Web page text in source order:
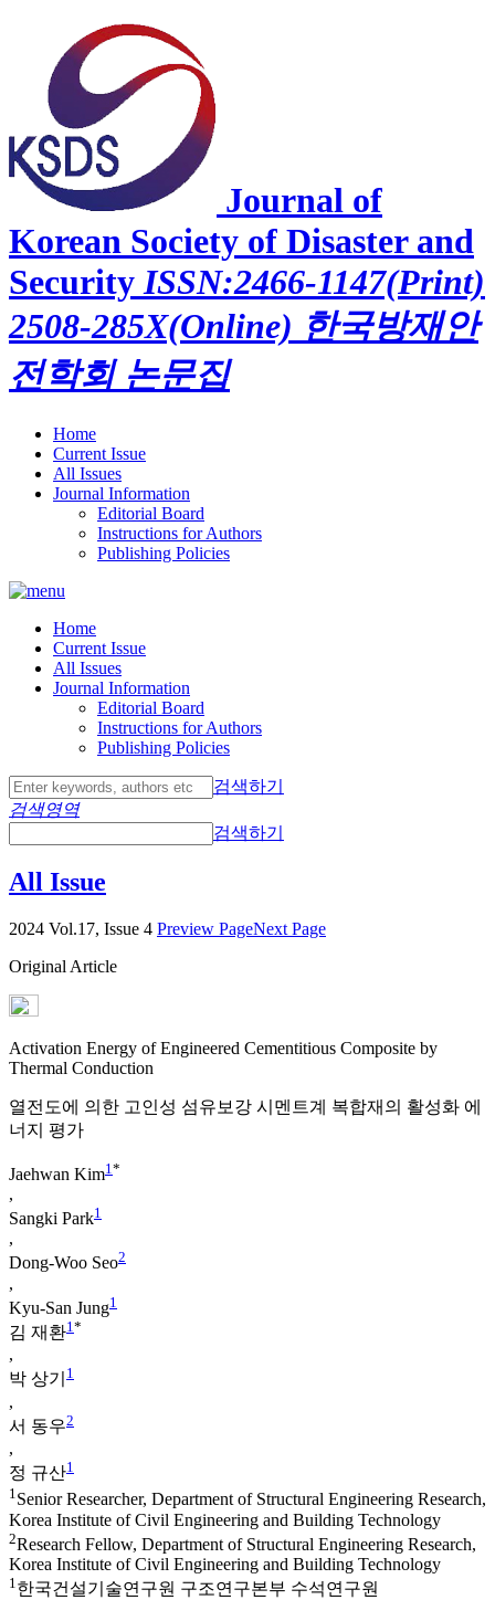
Journal of
Korean Society of Disaster and
Security ISSN:2466-1147(Print)
2508-285X(Online) 한국방재안
전학회 논문집
Home
Current Issue
All Issues
Journal Information
Editorial Board
Instructions for Authors
Publishing Policies
Home
Current Issue
All Issues
Journal Information
Editorial Board
Instructions for Authors
Publishing Policies
검색하기
검색영역
검색하기
All Issue
2024 Vol.17, Issue 4 Preview PageNext Page
Original Article
Activation Energy of Engineered Cementitious Composite by
Thermal Conduction
열전도에 의한 고인성 섬유보강 시멘트계 복합재의 활성화 에
너지 평가
Jaehwan Kim1 *
,
Sangki Park1
,
Dong-Woo Seo2
,
Kyu-San Jung1
김 재환1*
,
박 상기 1
,
서 동우2
,
정 규산1
1Senior Researcher, Department of Structural Engineering Research,
Korea Institute of Civil Engineering and Building Technology
2Research Fellow, Department of Structural Engineering Research,
Korea Institute of Civil Engineering and Building Technology
1 한국건설기술연구원 구조연구본부 수석연구원